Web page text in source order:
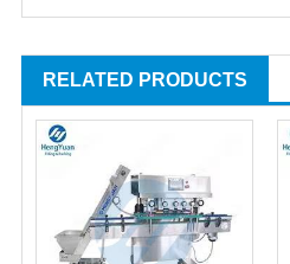
RELATED PRODUCTS